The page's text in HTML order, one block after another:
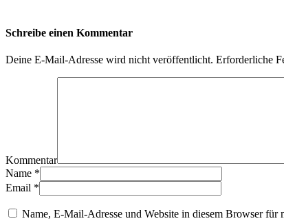
Schreibe einen Kommentar
Deine E-Mail-Adresse wird nicht veröffentlicht. Erforderliche
Kommentar
Name *
Email *
Name, E-Mail-Adresse und Website in diesem Browser für